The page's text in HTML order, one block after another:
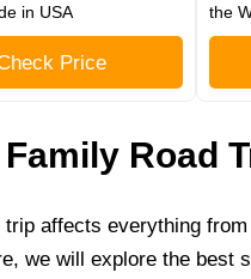
in USA
Price
the
Road
affects everything
we will explore the